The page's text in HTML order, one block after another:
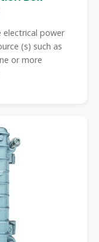
power
(s) such as
or more